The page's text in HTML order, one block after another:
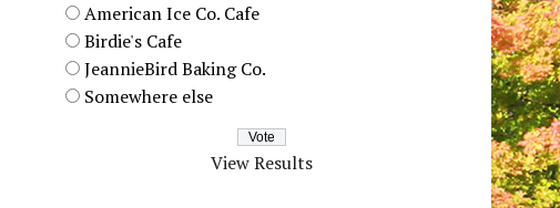
American Ice Co. Cafe
Birdie's Cafe
JeannieBird Baking Co.
Somewhere else
View Results